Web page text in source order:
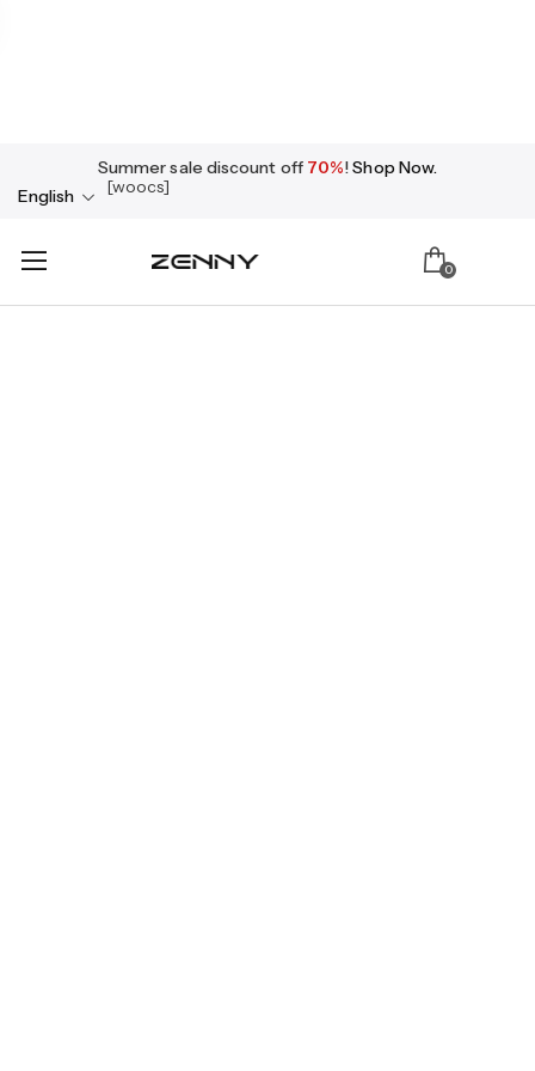
Summer sale discount off 70%!Shop Now.
English
[woocs]
0